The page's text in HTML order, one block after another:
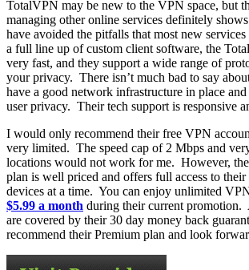
TotalVPN may be new to the VPN space, but
managing other online services definitely
have avoided the pitfalls that most new
a full line up of custom client software, the
very fast, and they support a wide range of
your privacy. There isn’t much bad to say
have a good network infrastructure in place and
user privacy. Their tech support is responsive
I would only recommend their free VPN
very limited. The speed cap of 2 Mbps and
locations would not work for me. However,
plan is well priced and offers full access to
devices at a time. You can enjoy unlimited
$5.99 a month during their current promotion.
are covered by their 30 day money back
recommend their Premium plan and look